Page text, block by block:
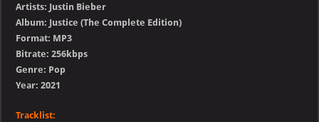
Artists: Justin Bieber
Album: Justice (The Complete Edition)
Format: MP3
Bitrate: 256kbps
Genre: Pop
Year: 2021
Tracklist: